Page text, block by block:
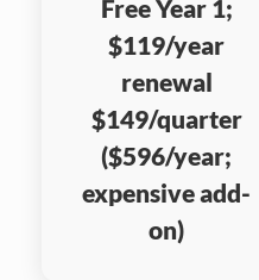
Free Year 1;
$119/year
renewal
$149/quarter
($596/year;
expensive add-
on)